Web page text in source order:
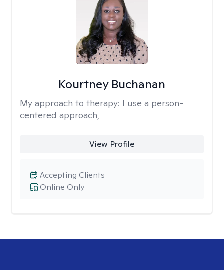
Kourtney Buchanan
My approach to therapy: I use a person-
centered approach,
View Profile
Online Only
Accepting Clients